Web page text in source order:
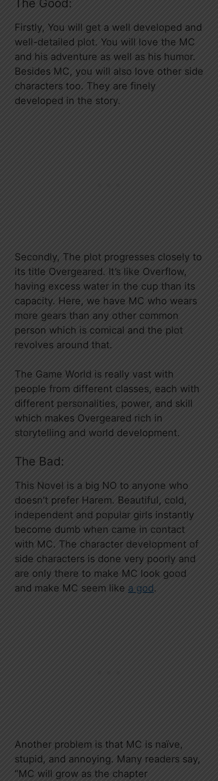
The Good:
Firstly, You will get a well developed and
well-detailed plot. You will love the MC
and his adventure as well as his humor.
Besides MC, you will also love other side
characters too. They are finely
developed in the story.
Secondly, The plot progresses closely to
its title Overgeared. It’s like Overflow,
having excess water in the cup than its
capacity. Here, we have MC who wears
more gears than any other common
person which is comical and the plot
revolves around that.
The Game World is really vast with
people from different classes, each with
different personalities, power, and skill
which makes Overgeared rich in
storytelling and world development.
The Bad:
This Novel is a big NO to anyone who
doesn’t prefer Harem. Beautiful, cold,
independent and popular girls instantly
become dumb when came in contact
with MC. The character development of
side characters is done very poorly and
are only there to make MC look good
and make MC seem like a god.
Another problem is that MC is naïve,
stupid, and annoying. Many readers say,
“MC will grow as the chapter